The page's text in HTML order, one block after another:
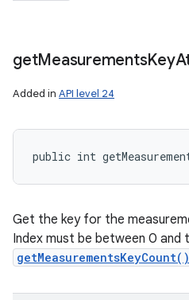
getMeasurementsKey
Added in API level 24
public int
Get the key for the
Index must be between 0 and
getMeasurementsKeyCount()